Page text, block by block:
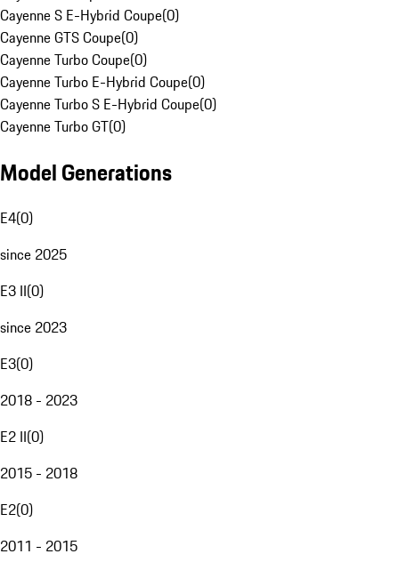
Cayenne S E-Hybrid Coupe(0)
Cayenne GTS Coupe(0)
Cayenne Turbo Coupe(0)
Cayenne Turbo E-Hybrid Coupe(0)
Cayenne Turbo S E-Hybrid Coupe(0)
Cayenne Turbo GT(0)
Model Generations
E4(0)
since 2025
E3 II(0)
since 2023
E3(0)
2018 - 2023
E2 II(0)
2015 - 2018
E2(0)
2011 - 2015